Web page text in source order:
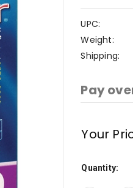
UPC:
Weight:
Shipping:
Pay
Stock:
Your
Quantity: